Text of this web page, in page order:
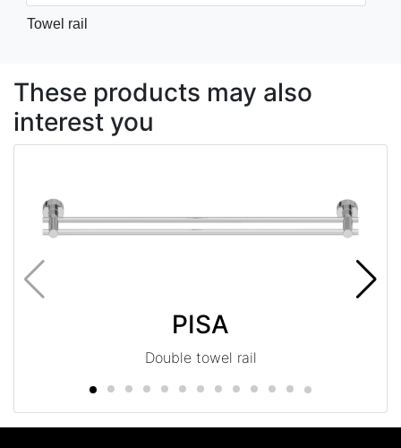
Towel rail
These products may also
interest you
PISA
Double towel rail